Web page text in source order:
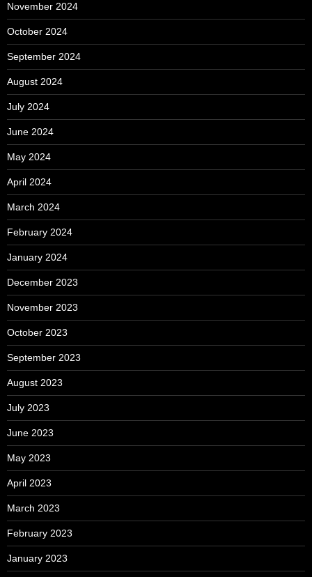
November 2024
October 2024
September 2024
August 2024
July 2024
June 2024
May 2024
April 2024
March 2024
February 2024
January 2024
December 2023
November 2023
October 2023
September 2023
August 2023
July 2023
June 2023
May 2023
April 2023
March 2023
February 2023
January 2023